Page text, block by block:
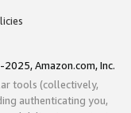
Amazon.com, Inc.
tools (collectively,
authenticating you,